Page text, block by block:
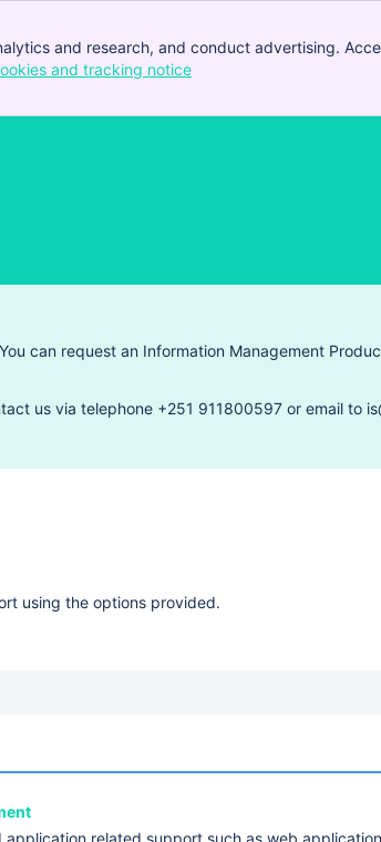
and research, and conduct advertising.
and tracking notice
can request an Information Management
us via telephone +251 911800597 or email to
using the options provided.
related support such as web